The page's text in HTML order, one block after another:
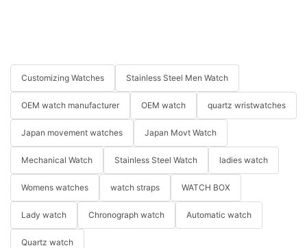
Customizing Watches Stainless Steel Men Watch
OEM watch manufacturer OEM watch quartz wristwatches
Japan movement watches Japan Movt Watch
Mechanical Watch Stainless Steel Watch ladies watch
Womens watches watch straps WATCH BOX
Lady watch Chronograph watch Automatic watch
Quartz watch